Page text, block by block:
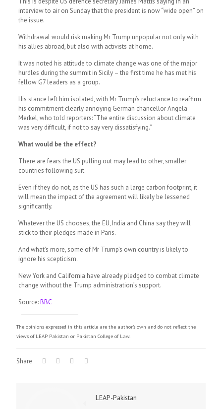
interview to air on Sunday that the president is now “wide open” on
the issue.
Withdrawal would risk making Mr Trump unpopular not only with
his allies abroad, but also with activists at home.
It was noted his attitude to climate change was one of the major
hurdles during the summit in Sicily – the first time he has met his
fellow G7 leaders as a group.
His stance left him isolated, with Mr Trump’s reluctance to reaffirm
his commitment clearly annoying German chancellor Angela
Merkel, who told reporters: “The entire discussion about climate
was very difficult, if not to say very dissatisfying.”
What would be the effect?
There are fears the US pulling out may lead to other, smaller
countries following suit.
Even if they do not, as the US has such a large carbon footprint, it
will mean the impact of the agreement will likely be lessened
significantly.
Whatever the US chooses, the EU, India and China say they will
stick to their pledges made in Paris.
And what’s more, some of Mr Trump’s own country is likely to
ignore his scepticism.
New York and California have already pledged to combat climate
change without the Trump administration’s support.
Source:BBC
The opinions expressed in this article are the author's own and do not reflect the
views of LEAP Pakistan or Pakistan College of Law.
Share
LEAP-Pakistan